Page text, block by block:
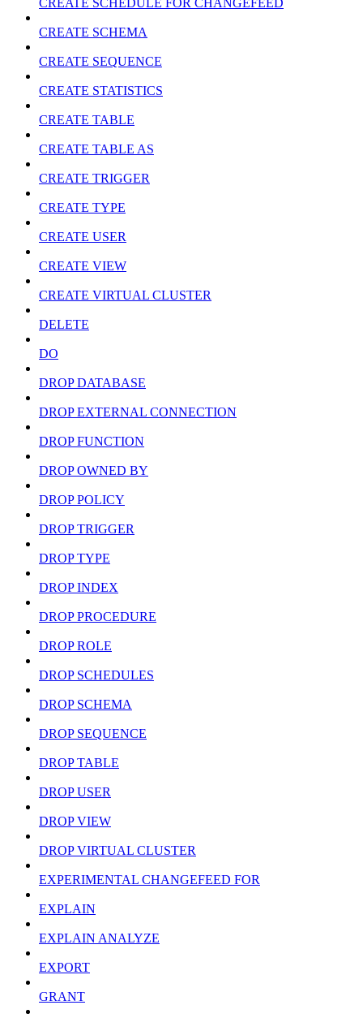
CREATE SCHEDULE FOR CHANGEFEED
CREATE SCHEMA
CREATE SEQUENCE
CREATE STATISTICS
CREATE TABLE
CREATE TABLE AS
CREATE TRIGGER
CREATE TYPE
CREATE USER
CREATE VIEW
CREATE VIRTUAL CLUSTER
DELETE
DO
DROP DATABASE
DROP EXTERNAL CONNECTION
DROP FUNCTION
DROP OWNED BY
DROP POLICY
DROP TRIGGER
DROP TYPE
DROP INDEX
DROP PROCEDURE
DROP ROLE
DROP SCHEDULES
DROP SCHEMA
DROP SEQUENCE
DROP TABLE
DROP USER
DROP VIEW
DROP VIRTUAL CLUSTER
EXPERIMENTAL CHANGEFEED FOR
EXPLAIN
EXPLAIN ANALYZE
EXPORT
GRANT